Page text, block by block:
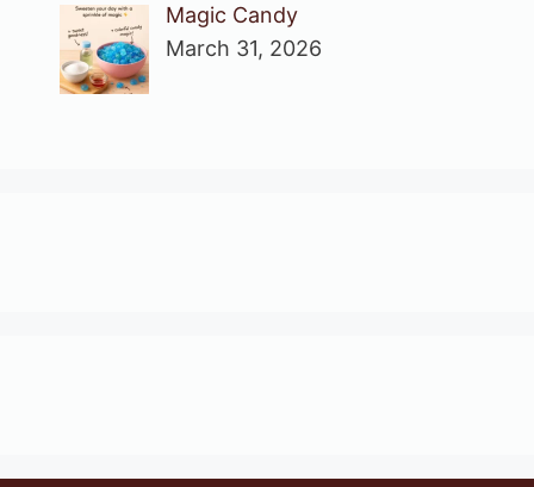
Magic Candy
March 31, 2026